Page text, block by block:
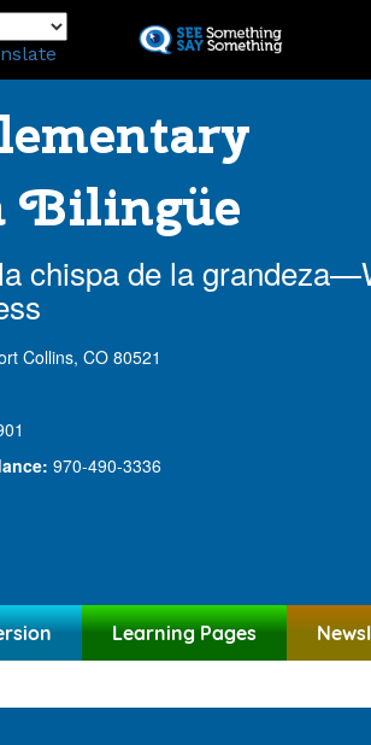
to
Bilingüe
chispa de la
Collins, CO 80521
970-490-3336
Learning Pages